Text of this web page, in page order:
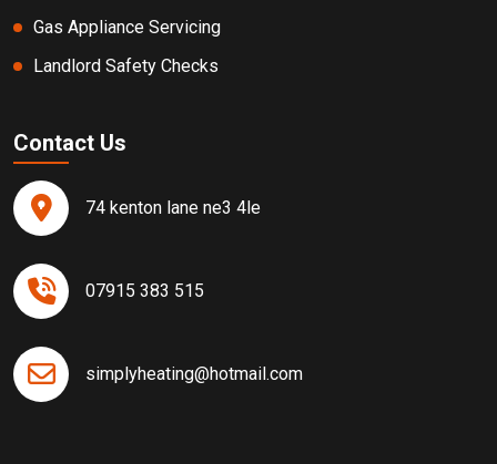
Gas Appliance Servicing
Landlord Safety Checks
Contact Us
74 kenton lane ne3 4le
07915 383 515
simplyheating@hotmail.com